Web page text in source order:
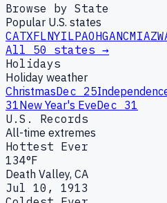
Browse by State
Popular U.S. states
CATXFLNYILPAOHGANCMIAZ
All 50 states →
Holidays
Holiday weather
ChristmasDec 25
31New Year's EveDec 31
U.S. Records
All-time extremes
Hottest Ever
134°F
Death Valley, CA
Jul 10, 1913